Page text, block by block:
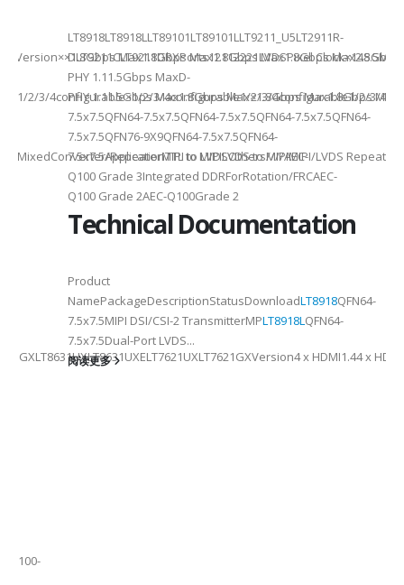
Max1.8Gbps Max1.8Gbps Max1.8Gbps
3/4configurable×1/2/3/4configurable1/2/3/4configurable1/2/3/48lane
RepeaterMIPI to LVDSOthers////AEC-
x
LT8918LT8918LLT89101LT89101LLT9211_U5LT2911R-
DLT9211CLT9211DRXPorts12112221LVDSPixel
PHY 1.11.5Gbps MaxD-
PHY 1.11.5Gbps Max1.8Gbps Max×1.8Gbps Max1.8Gbps
7.5x7.5QFN64-7.5x7.5QFN64-7.5x7.5QFN64-7.5x7.5QFN64-
7.5x7.5QFN76-9X9QFN64-7.5x7.5QFN64-
7.5x7.5ApplicationTTL to MIPILVDS to MIPIMIPI/LVDS
Q100 Grade 3Integrated DDRForRotation/FRCAEC-
Q100 Grade 2AEC-Q100Grade 2
Technical Documentation
Product
NamePackageDescriptionStatusDownloadLT8918QFN64-
7.5x7.5MIPI DSI/CSI-2 TransmitterMPLT8918LQFN64-
7.5x7.5Dual-Port LVDS...
阅读更多